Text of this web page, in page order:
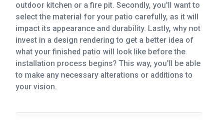
outdoor kitchen or a fire pit. Secondly, you'll want to
select the material for your patio carefully, as it will
impact its appearance and durability. Lastly, why not
invest in a design rendering to get a better idea of
what your finished patio will look like before the
installation process begins? This way, you'll be able
to make any necessary alterations or additions to
your vision.